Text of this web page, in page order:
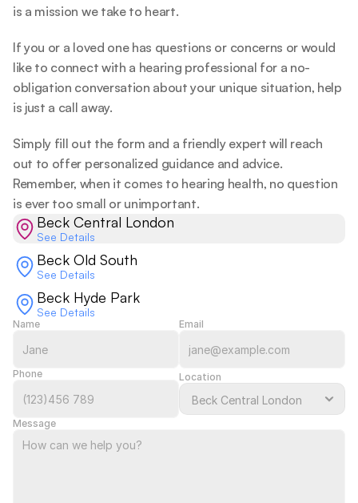
is a mission we take to heart.
If you or a loved one has questions or concerns or would
like to connect with a hearing professional for a no-
obligation conversation about your unique situation, help
is just a call away.
Simply fill out the form and a friendly expert will reach
out to offer personalized guidance and advice.
Remember, when it comes to hearing health, no question
is ever too small or unimportant.
Beck Central London
See Details
Beck Old South
See Details
Beck Hyde Park
See Details
Name Email
Phone Location
Message